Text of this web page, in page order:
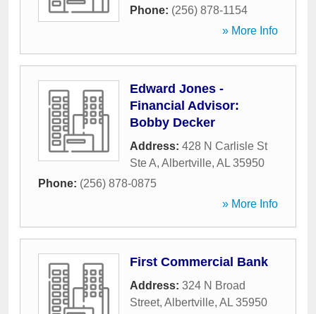
Phone: (256) 878-1154
» More Info
Edward Jones -
Financial Advisor:
Bobby Decker
Address: 428 N Carlisle St
Ste A, Albertville, AL 35950
Phone: (256) 878-0875
» More Info
First Commercial Bank
Address: 324 N Broad
Street, Albertville, AL 35950